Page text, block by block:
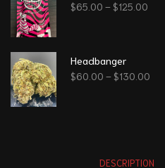
$65.00 – $125.00
Headbanger
$60.00 – $130.00
DESCRIPTION